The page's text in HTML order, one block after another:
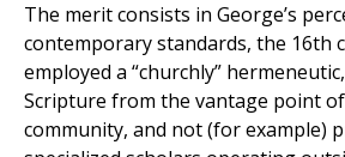
The merit consists in George’s
contemporary standards, the 16th
employed a “churchly”
Scripture from the vantage point
community, and not (for example)